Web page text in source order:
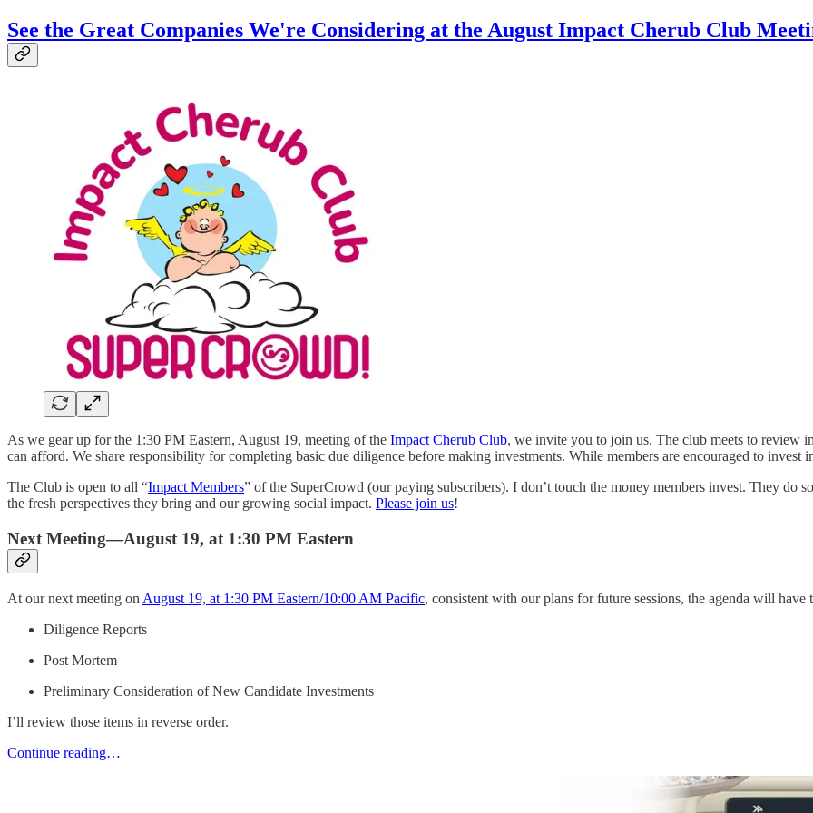
See the Great Companies We're Considering at the August Impact Cherub Club
As we gear up for the 1:30 PM Eastern, August 19, meeting of the Impact Cherub Club, we invite you to join us. The club meets to review
can afford. We share responsibility for completing basic due diligence before making investments. While members are encouraged to invest
The Club is open to all “Impact Members” of the SuperCrowd (our paying subscribers). I don’t touch the money members invest. They do
the fresh perspectives they bring and our growing social impact. Please join us!
Next Meeting—August 19, at 1:30 PM Eastern
At our next meeting on August 19, at 1:30 PM Eastern/10:00 AM Pacific, consistent with our plans for future sessions, the agenda will have
Diligence Reports
Post Mortem
Preliminary Consideration of New Candidate Investments
I’ll review those items in reverse order.
Continue reading…